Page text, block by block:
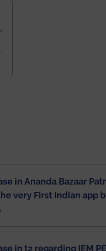
in Ananda Bazaar
very First Indian app
the students
in t2 regarding IEM